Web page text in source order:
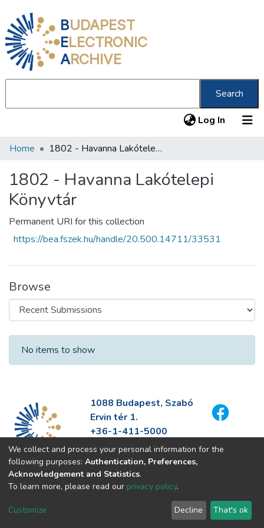
BUDAPEST
ELECTRONIC
ARCHIVE
Search
Log In (current)
Communities & Collections
All of DSpace
Statistics
About us
Home 1802 - Havanna Lakótelepi Könyvtár
1802 - Havanna Lakótelepi
Könyvtár
Permanent URI for this collection
https://bea.fszek.hu/handle/20.500.14711/33531
Browse
Recent Submissions
No items to show
1088 Budapest, Szabó
Ervin tér 1.
+36-1-411-5000
info@fszek.hu
https://fszek.hu
We collect and process your personal information for the
following purposes: Authentication, Preferences,
Acknowledgement and Statistics.
To learn more, please read our privacy policy.
Customize Decline That's ok